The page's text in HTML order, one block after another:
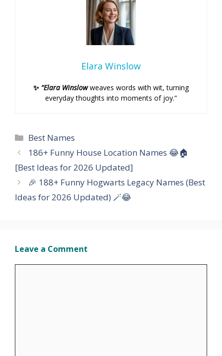
Elara Winslow
✨ “Elara Winslowweaves words with wit, turning
everyday thoughts into moments of joy.”
Categories
Best Names
186+ Funny House Location Names 😂🏠
[Best Ideas for 2026 Updated]
🎉 188+ Funny Hogwarts Legacy Names (Best
Ideas for 2026 Updated) 🪄😂
Leave a Comment